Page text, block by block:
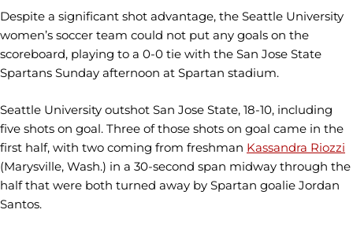
Despite a significant shot advantage, the Seattle University
women’s soccer team could not put any goals on the
scoreboard, playing to a 0-0 tie with the San Jose State
Spartans Sunday afternoon at Spartan stadium.
Seattle University outshot San Jose State, 18-10, including
five shots on goal. Three of those shots on goal came in the
first half, with two coming from freshman Kassandra Riozzi
(Marysville, Wash.) in a 30-second span midway through the
half that were both turned away by Spartan goalie Jordan
Santos.